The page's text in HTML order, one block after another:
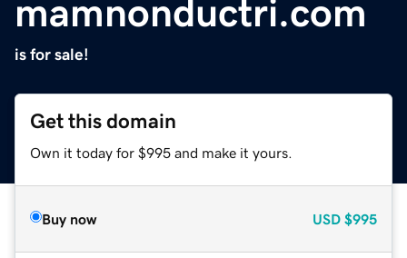
mamnonductri.com
is for sale!
Get this domain
Own it today for $995 and make it yours.
Buy now USD $995